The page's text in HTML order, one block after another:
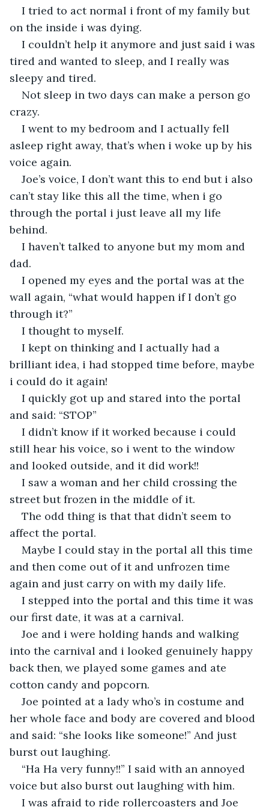
I tried to act normal i front of my family but
on the inside i was dying.
I couldn’t help it anymore and just said i was
tired and wanted to sleep, and I really was
sleepy and tired.
Not sleep in two days can make a person go
crazy.
I went to my bedroom and I actually fell
asleep right away, that’s when i woke up by his
voice again.
Joe’s voice, I don’t want this to end but i also
can’t stay like this all the time, when i go
through the portal i just leave all my life
behind.
I haven’t talked to anyone but my mom and
dad.
I opened my eyes and the portal was at the
wall again, “what would happen if I don’t go
through it?”
I thought to myself.
I kept on thinking and I actually had a
brilliant idea, i had stopped time before, maybe
i could do it again!
I quickly got up and stared into the portal
and said: “STOP”
I didn’t know if it worked because i could
still hear his voice, so i went to the window
and looked outside, and it did work!!
I saw a woman and her child crossing the
street but frozen in the middle of it.
The odd thing is that that didn’t seem to
affect the portal.
Maybe I could stay in the portal all this time
and then come out of it and unfrozen time
again and just carry on with my daily life.
I stepped into the portal and this time it was
our first date, it was at a carnival.
Joe and i were holding hands and walking
into the carnival and i looked genuinely happy
back then, we played some games and ate
cotton candy and popcorn.
Joe pointed at a lady who’s in costume and
her whole face and body are covered and blood
and said: “she looks like someone!” And just
burst out laughing.
“Ha Ha very funny!!” I said with an annoyed
voice but also burst out laughing with him.
I was afraid to ride rollercoasters and Joe